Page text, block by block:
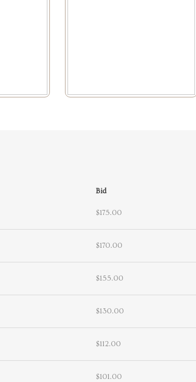
Bid
$175.00
$170.00
$155.00
$130.00
$112.00
$101.00